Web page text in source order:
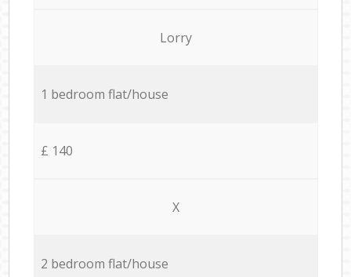
Lorry
1 bedroom flat/house
£ 140
X
2 bedroom flat/house